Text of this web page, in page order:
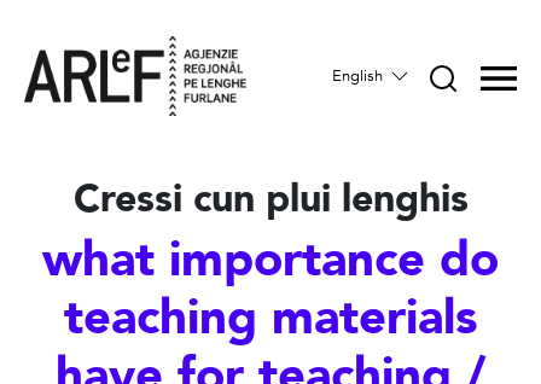
English
Cressi cun plui lenghis
what importance do
teaching materials